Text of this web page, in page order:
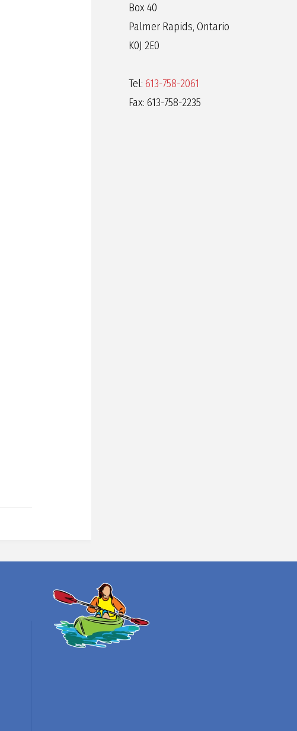
Box 40
Palmer Rapids, Ontario
K0J 2E0
Tel: 613-758-2061
Fax: 613-758-2235